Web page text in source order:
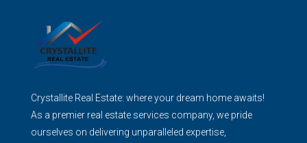
Crystallite Real Estate: where your dream home awaits!
As a premier real estate services company, we pride
ourselves on delivering unparalleled expertise,